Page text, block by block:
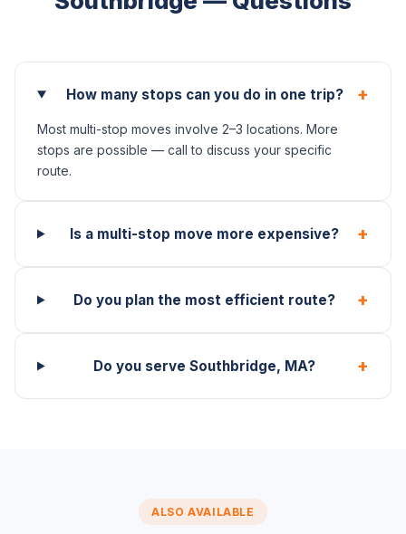
How many stops can you do in one trip? +
Most multi-stop moves involve 2–3 locations. More
stops are possible — call to discuss your specific
route.
Is a multi-stop move more expensive? +
Do you plan the most efficient route? +
Do you serve Southbridge, MA? +
ALSO AVAILABLE